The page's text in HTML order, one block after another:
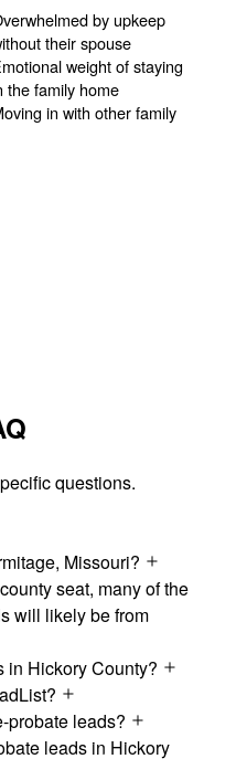
by upkeep
their spouse
weight of staying
the family home
in with other family
questions.
Missouri?
seat, many of the
will likely be from
in Hickory County?
probate leads?
leads in Hickory